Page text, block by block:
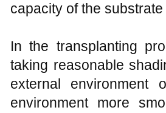
capacity of the substrate
In the transplanting
taking reasonable
external
environment more